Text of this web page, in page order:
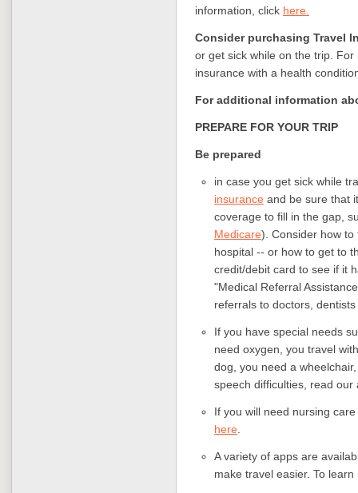
information, click here.
Consider purchasing Travel
or get sick while on the trip.
insurance with a health
For additional information
PREPARE FOR YOUR TRIP
Be prepared
in case you get sick while
insurance and be sure that
coverage to fill in the gap,
Medicare). Consider how
hospital -- or how to get to
credit/debit card to see if it
"Medical Referral
referrals to doctors,
If you have special needs
need oxygen, you travel
dog, you need a
speech difficulties, read
If you will need nursing
here
A variety of apps are
make travel easier. To